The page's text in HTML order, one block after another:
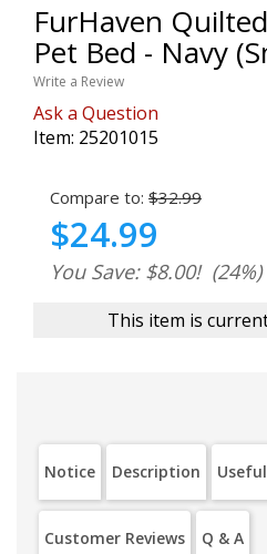
FurHaven
Pet Bed - Navy
Write a Review
Ask a Question
Item: 25201015
Compare to: $32.99
$24.99
You Save: $8.00! (24%)
This item is
Notice Description
Customer Reviews Q & A